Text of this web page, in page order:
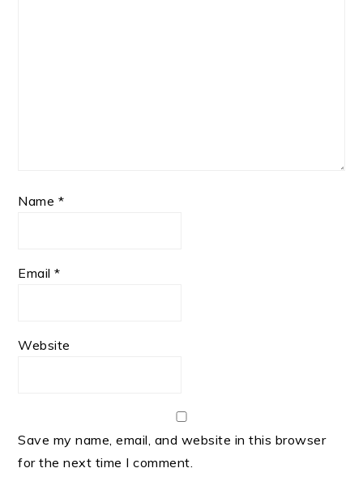
Name *
Email*
Website
Save my name, email, and website in this browser
for the next time I comment.